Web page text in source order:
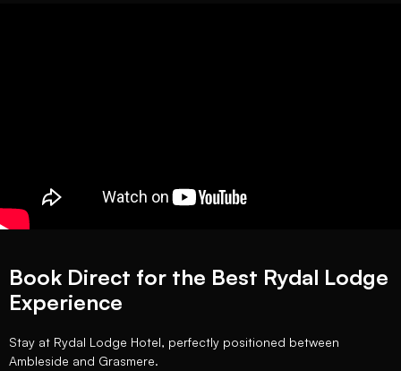
Book Direct for the Best Rydal Lodge
Experience
Stay at Rydal Lodge Hotel, perfectly positioned between
Ambleside and Grasmere.